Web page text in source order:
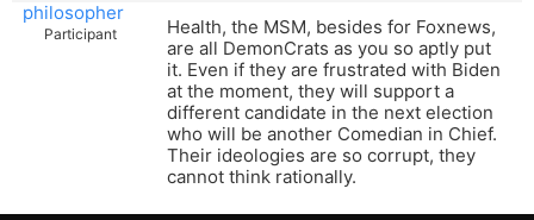
philosopher
Participant
Health, the MSM, besides for Foxnews,
are all DemonCrats as you so aptly put
it. Even if they are frustrated with Biden
at the moment, they will support a
different candidate in the next election
who will be another Comedian in Chief.
Their ideologies are so corrupt, they
cannot think rationally.